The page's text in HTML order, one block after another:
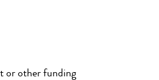
or other funding